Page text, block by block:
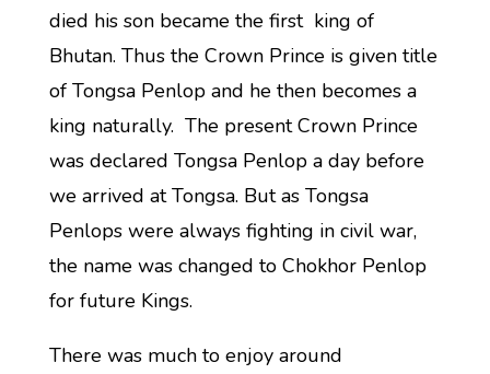
died his son became the first king of
Bhutan. Thus the Crown Prince is given title
of Tongsa Penlop and he then becomes a
king naturally. The present Crown Prince
was declared Tongsa Penlop a day before
we arrived at Tongsa. But as Tongsa
Penlops were always fighting in civil war,
the name was changed to Chokhor Penlop
for future Kings.
There was much to enjoy around